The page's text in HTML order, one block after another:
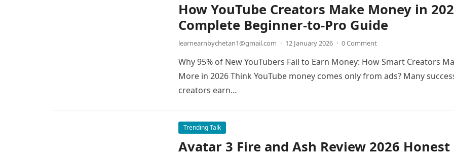
How YouTube Creators Make Money in
Complete Beginner-to-Pro Guide
learnearnbychetan1@gmail.com · 12 January 2026 · 0 Comment
Why 95% of New YouTubers Fail to Earn Money: How Smart Creators
More in 2026 Think YouTube money comes only from ads? Many
creators earn…
Trending Talk
Avatar 3 Fire and Ash Review 2026 Honest